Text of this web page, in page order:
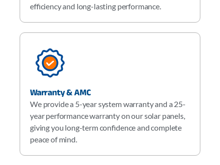
efficiency and long-lasting performance.
Warranty & AMC
We provide a 5-year system warranty and a 25-
year performance warranty on our solar panels,
giving you long-term confidence and complete
peace of mind.